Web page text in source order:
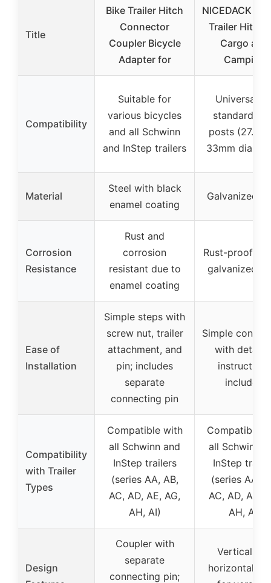
Title
Bike Trailer Hitch
Connector
Coupler Bicycle
Adapter for
NICEDACK
Trailer Hitch
Cargo and
Camping
Compatibility
Suitable for
various bicycles
and all Schwinn
and InStep trailers
Universal
standard
posts
33mm
Material
Steel with black
enamel coating
Galvanized
Corrosion
Resistance
Rust and
corrosion
resistant due to
enamel coating
Rust-proof
galvanized
Ease of
Installation
Simple steps with
screw nut, trailer
attachment, and
pin; includes
separate
connecting pin
Simple
with
instructions
included
Compatibility
with Trailer
Types
Compatible with
all Schwinn and
InStep trailers
(series AA, AB,
AC, AD, AE, AG,
AH, AI)
Compatible
all Schwinn
InStep
(series AA,
AC, AD, AE,
AH, AI)
Design
Coupler with
separate
connecting pin;
Vertical
horizontal